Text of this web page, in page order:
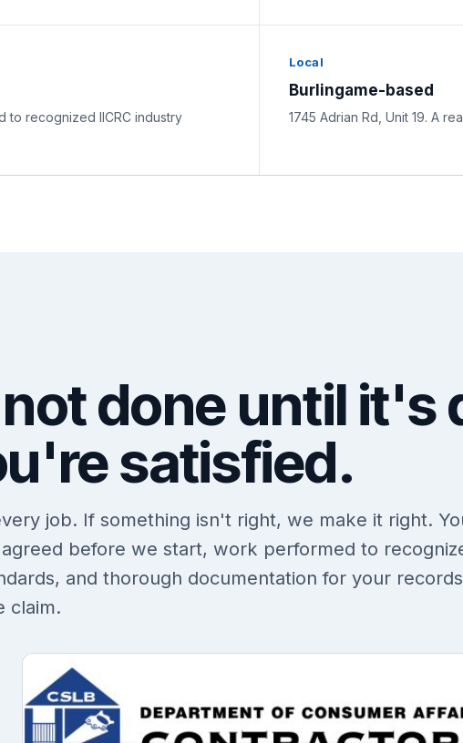
to recognized IICRC industry
Local
Burlingame-based
1745 Adrian Rd, Unit 19. A
done until
satisfied.
job. If something isn't right, we make it right.
before we start, work performed to
and thorough documentation for your records
claim.